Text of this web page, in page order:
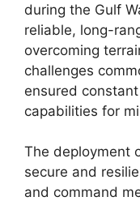
during the Gulf
reliable, long-
overcoming
challenges
ensured
capabilities for
The deployment
secure and
and command